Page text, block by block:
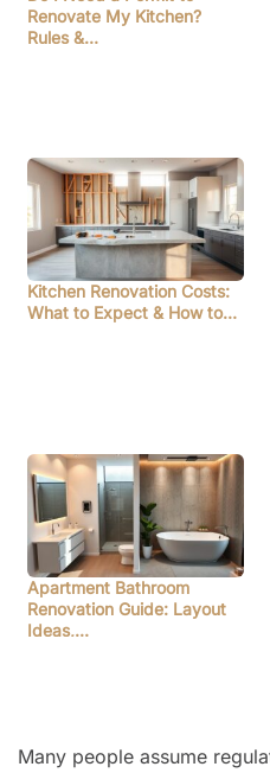
Renovate My Kitchen?
Rules &…
Kitchen Renovation Costs:
What to Expect & How to…
Apartment Bathroom
Renovation Guide: Layout
Ideas,…
Many people assume